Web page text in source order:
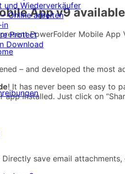
und Wiederverkäufer
– Online arbeiten
in
Protect
Download
App v9
PowerFolder Mobile App
– and developed the most
! It has never been so easy to
app installed. Just click on
Directly save email